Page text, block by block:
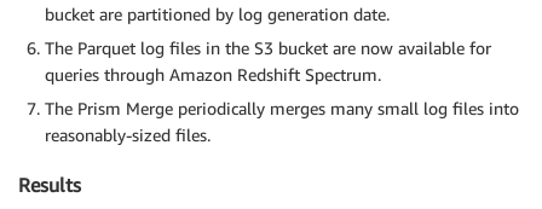
bucket are partitioned by log generation date.
The Parquet log files in the S3 bucket are now available for
queries through Amazon Redshift Spectrum.
The Prism Merge periodically merges many small log files into
reasonably-sized files.
Results